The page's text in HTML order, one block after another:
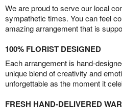
We are proud to serve our local
sympathetic times. You can feel
amazing arrangement that is
100% FLORIST DESIGNED
Each arrangement is hand-
unique blend of creativity and
unforgettable as the moment it
FRESH HAND-DELIVERED